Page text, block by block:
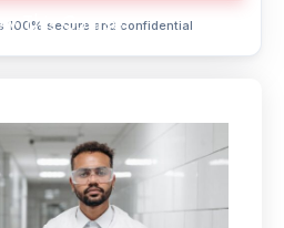
100% secure and confidential
This Course